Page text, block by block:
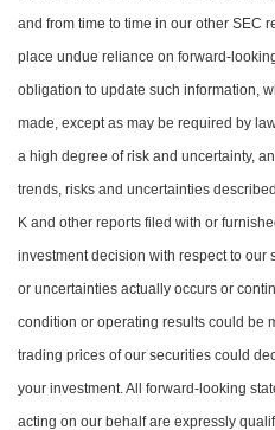
and from time to time in our other SEC
place undue reliance on forward-
obligation to update such information,
made, except as may be required by
a high degree of risk and uncertainty,
trends, risks and uncertainties
K and other reports filed with or
investment decision with respect to our
or uncertainties actually occurs or
condition or operating results could be
trading prices of our securities could
your investment. All forward-looking
acting on our behalf are expressly